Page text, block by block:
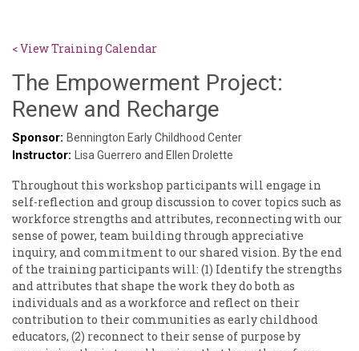
< View Training Calendar
The Empowerment Project:
Renew and Recharge
Kennedy-
Godin
Sponsor: Bennington Early Childhood Center
Instructor: Lisa Guerrero and Ellen Drolette
Throughout this workshop participants will engage in
self-reflection and group discussion to cover topics such as
workforce strengths and attributes, reconnecting with our
sense of power, team building through appreciative
inquiry, and commitment to our shared vision. By the end
of the training participants will: (1) Identify the strengths
and attributes that shape the work they do both as
individuals and as a workforce and reflect on their
contribution to their communities as early childhood
educators, (2) reconnect to their sense of purpose by